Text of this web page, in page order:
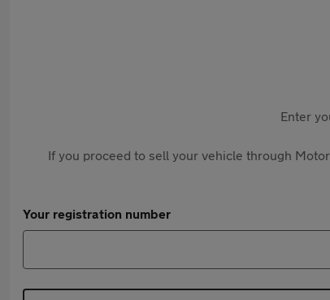
Enter
If you proceed to sell your vehicle through
Your registration number